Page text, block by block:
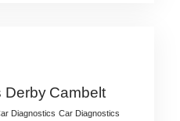
Derby Cambelt
Diagnostics Car Diagnostics